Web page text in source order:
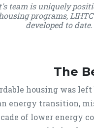
team is uniquely
programs,
developed to
The
housing was
energy transition,
of lower energy